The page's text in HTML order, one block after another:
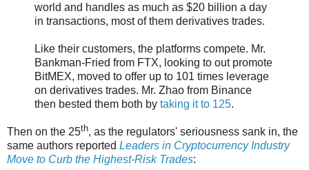
world and handles as much as $20 billion a day
in transactions, most of them derivatives trades.
Like their customers, the platforms compete. Mr.
Bankman-Fried from FTX, looking to out promote
BitMEX, moved to offer up to 101 times leverage
on derivatives trades. Mr. Zhao from Binance
then bested them both by taking it to 125.
Then on the 25th, as the regulators' seriousness sank in, the
same authors reported Leaders in Cryptocurrency Industry
Move to Curb the Highest-Risk Trades: